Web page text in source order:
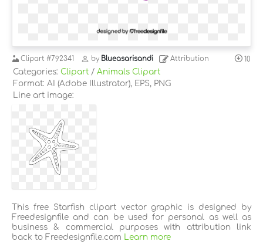
Clipart #792341 by Blueasarisandi Attribution 10
Categories: Clipart / Animals Clipart
Format: AI (Adobe Illustrator), EPS, PNG
Line art image:
This free Starfish clipart vector graphic is designed by
Freedesignfile and can be used for personal as well as
business & commercial purposes with attribution link
back to Freedesignfile.com
Learn more